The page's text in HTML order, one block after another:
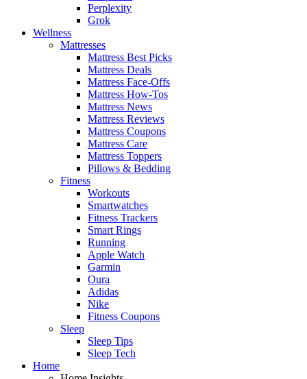
Perplexity
Grok
Wellness
Mattresses
Mattress Best Picks
Mattress Deals
Mattress Face-Offs
Mattress How-Tos
Mattress News
Mattress Reviews
Mattress Coupons
Mattress Care
Mattress Toppers
Pillows & Bedding
Fitness
Workouts
Smartwatches
Fitness Trackers
Smart Rings
Running
Apple Watch
Garmin
Oura
Adidas
Nike
Fitness Coupons
Sleep
Sleep Tips
Sleep Tech
Home